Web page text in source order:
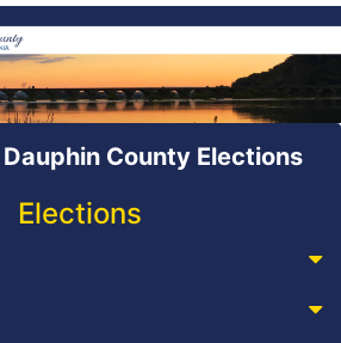
Dauphin County Elections
Elections